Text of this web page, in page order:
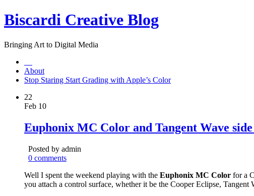
Biscardi Creative Blog
Bringing Art to Digital Media
About
Stop Staring Start Grading with Apple’s Color
22
Feb 10
Euphonix MC Color and Tangent Wave side
Posted by admin
0 comments
Well I spent the weekend playing with the Euphonix MC Color for a
you attach a control surface, whether it be the Cooper Eclipse, Tangent